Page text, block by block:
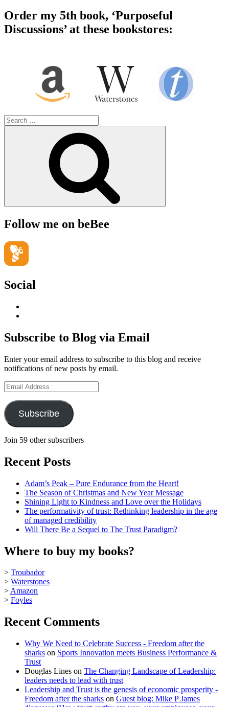
Order my 5th book, ‘Purposeful
Discussions’ at these bookstores:
Search
for:
Follow me on beBee
Social
LinkedIn
Hudson-
Searle’s
on
YouTube
Subscribe to Blog via Email
Enter your email address to subscribe to this blog and receive
notifications of new posts by email.
Email
Address
Subscribe
Join 59 other subscribers
Recent Posts
Adam’s Peak – Pure Endurance from the Heart!
The Season of Christmas and New Year Message
Shining Light to Kindness and Love over the Holidays
The performativity of trust: Rethinking leadership in the age
of managed credibility
Will There Be a Sequel to The Trust Paradigm?
Where to buy my books?
> Troubador
> Waterstones
>Amazon
> Foyles
Recent Comments
Why We Need to Celebrate Success - Freedom after the
sharks on Sports Innovation meets Business Performance &
Trust
Douglas Lines on The Changing Landscape of Leadership:
leaders needs to lead with trust
Leadership and Trust is the genesis of economic prosperity -
Freedom after the sharks on Guest blog: Mike P James